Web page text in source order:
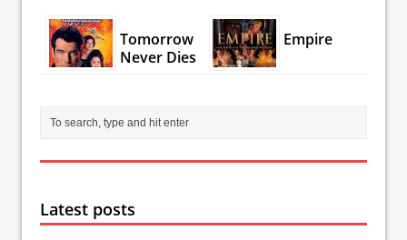
Tomorrow
Never Dies
Empire
Latest posts